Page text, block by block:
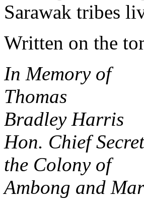
Sarawak tribes
Written on the
In Memory of
Thomas
Bradley Harris
Hon. Chief
the Colony of
Ambong and